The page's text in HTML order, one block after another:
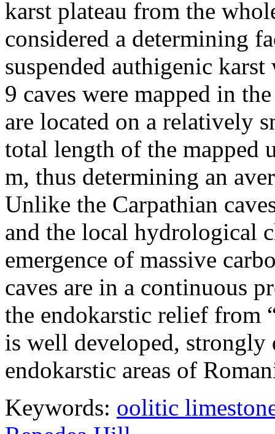
karst plateau from the
considered a determining
suspended authigenic
9 caves were mapped in
are located on a relatively
total length of the mapped
m, thus determining an
Unlike the Carpathian
and the local hydrological
emergence of massive
caves are in a continuous
the endokarstic relief from
is well developed,
endokarstic areas of
Keywords: oolitic